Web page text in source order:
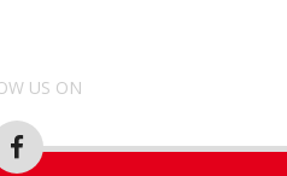
US ON